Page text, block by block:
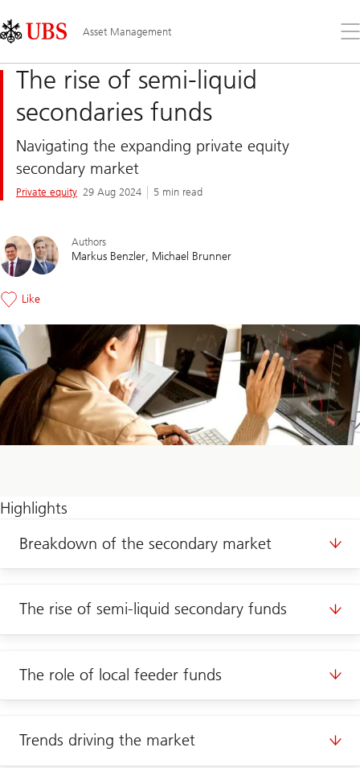
Links
Area
Asset Management
the
The rise of semi-liquid
secondaries funds
Navigating the expanding private equity
secondary market
Private equity 29 Aug 2024 5 min read
Authors
Markus Benzler Michael Brunner
Like
Highlights
Breakdown of the secondary market
The rise of semi-liquid secondary funds
The role of local feeder funds
Trends driving the market